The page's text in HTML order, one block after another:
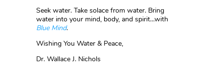
Seek water. Take solace from water. Bring
water into your mind, body, and spirit…with
Blue Mind.
Wishing You Water & Peace,
Dr. Wallace J. Nichols